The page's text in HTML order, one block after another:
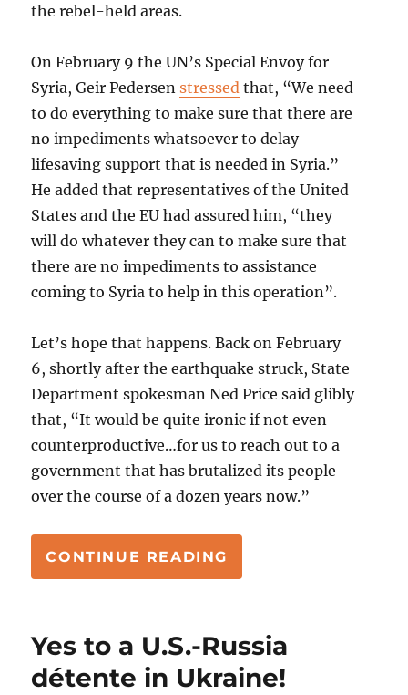
the rebel-held areas.
On February 9 the UN’s Special Envoy for
Syria, Geir Pedersenstressed that, “We need
to do everything to make sure that there are
no impediments whatsoever to delay
lifesaving support that is needed in Syria.”
He added that representatives of the United
States and the EU had assured him, “they
will do whatever they can to make sure that
there are no impediments to assistance
coming to Syria to help in this operation”.
Let’s hope that happens. Back on February
6, shortly after the earthquake struck, State
Department spokesman Ned Price said glibly
that, “It would be quite ironic if not even
counterproductive…for us to reach out to a
government that has brutalized its people
over the course of a dozen years now.”
CONTINUE READING
Yes to a U.S.-Russia
détente in Ukraine!